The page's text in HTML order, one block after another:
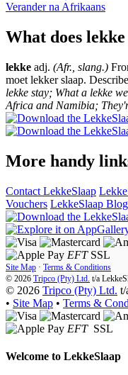
Verander na Afrikaans
What does lekke
lekke adj. (Afr., slang.)
moet lekker slaap.
lekke stay; What a lekke
Africa and Namibia;
More handy
Contact LekkeSlaap
Vouchers LekkeSlaap Blog
EFT SSL
Site Map · Terms & Conditions
© 2026 Tripco (Pty) Ltd. t/a
© 2026 Tripco (Pty) Ltd. t/
• Site Map • Terms &
EFT SSL
Welcome to LekkeSlaap